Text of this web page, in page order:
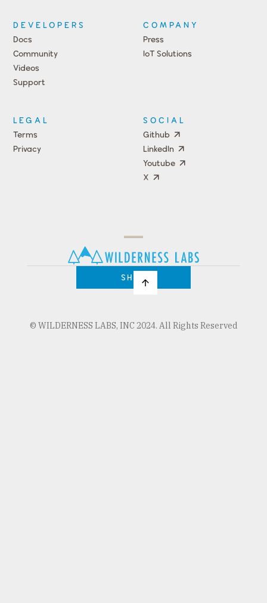
DEVELOPERS
Docs
Community
Videos
Support
Events
COMPANY
Press
IoT Solutions
LEGAL
Terms
Privacy
SOCIAL
Github
LinkedIn
Youtube
X
Program
SHOP
© WILDERNESS LABS, INC 2024. All Rights Reserved